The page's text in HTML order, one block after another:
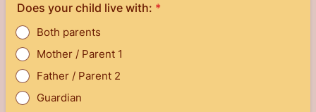
Does your child live with: *
Both parents
Mother / Parent 1
Father / Parent 2
Guardian